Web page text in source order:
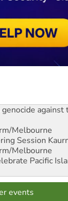
Melbourne
Session
Melbourne
Pacific
events